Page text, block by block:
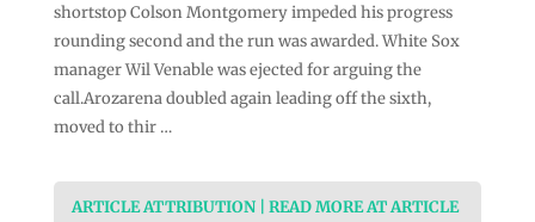
shortstop Colson Montgomery impeded his progress
rounding second and the run was awarded. White Sox
manager Wil Venable was ejected for arguing the
call.Arozarena doubled again leading off the sixth,
moved to thir …
ARTICLE ATTRIBUTION | READ MORE AT ARTICLE